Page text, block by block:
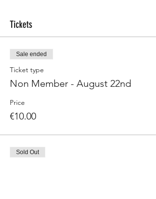
Tickets
Sale ended
Ticket type
Non Member - August 22nd
Price
€10.00
Sold Out